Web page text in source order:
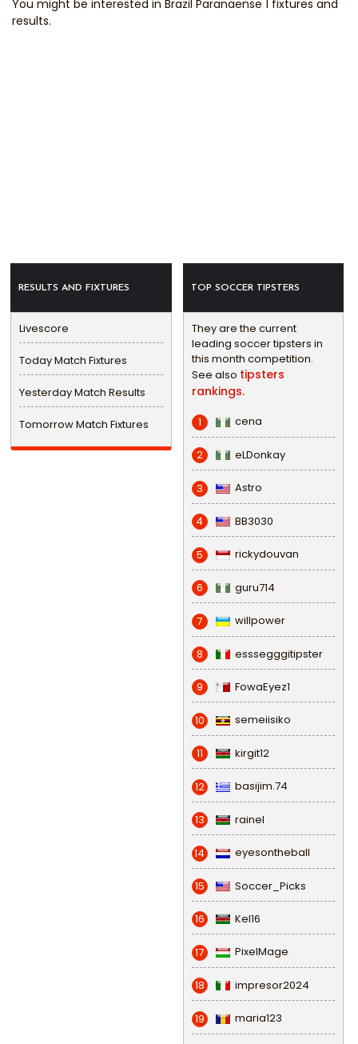
You might be interested in Brazil Paranaense 1 fixtures and
results.
RESULTS AND FIXTURES
Livescore
Today Match Fixtures
Yesterday Match Results
Tomorrow Match Fixtures
TOP SOCCER TIPSTERS
They are the current
leading soccer tipsters in
this month competition.
See also tipsters
rankings.
1 cena
2 eLDonkay
3 Astro
4 BB3030
5 rickydouvan
6 guru714
7 willpower
8 esssegggitipster
9 FowaEyez1
10 semeiisiko
11 kirgit12
12 basijim.74
13 rainel
14 eyesontheball
15 Soccer_Picks
16 Kel16
17 PixelMage
18 impresor2024
19 maria123